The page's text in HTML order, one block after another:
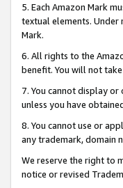
5. Each Amazon Mark
textual elements. Under
Mark.
6. All rights to the
benefit. You will not
7. You cannot display
unless you have
8. You cannot use or
any trademark, domain
We reserve the right to
notice or revised